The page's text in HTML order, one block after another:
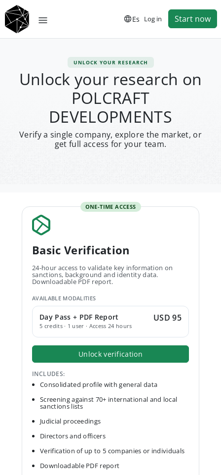
Es Log in Start now
UNLOCK YOUR RESEARCH
Unlock your research on
POLCRAFT
DEVELOPMENTS
Verify a single company, explore the market, or
get full access for your team.
ONE-TIME ACCESS
Basic Verification
24-hour access to validate key information on
sanctions, background and identity data.
Downloadable PDF report.
AVAILABLE MODALITIES
Day Pass + PDF Report
5 credits · 1 user · Access 24 hours
USD 95
Unlock verification
INCLUDES:
Consolidated profile with general data
Screening against 70+ international and local
sanctions lists
Judicial proceedings
Directors and officers
Verification of up to 5 companies or individuals
Downloadable PDF report